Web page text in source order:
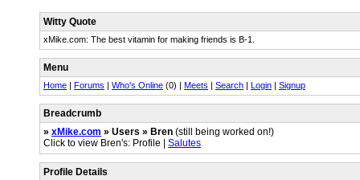
Witty Quote
xMike.com: The best vitamin for making friends is B-1.
Menu
Home | Forums | Who's Online (0) | Meets | Search | Login | Signup
Breadcrumb
» xMike.com » Users » Bren (still being worked on!)
Click to view Bren's: Profile | Salutes
Profile Details